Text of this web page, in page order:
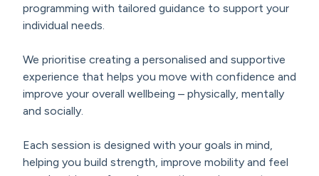
programming with tailored guidance to support your
individual needs.
We prioritise creating a personalised and supportive
experience that helps you move with confidence and
improve your overall wellbeing – physically, mentally
and socially.
Each session is designed with your goals in mind,
helping you build strength, improve mobility and feel